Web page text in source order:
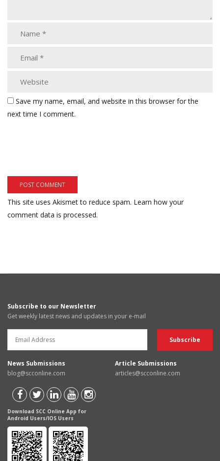
Save my name, email, and website in this browser for the
next time I comment.
This site uses Akismet to reduce spam. Learn how your
comment data is processed.
Subscribe to our Newsletter
Get weekly latest news and updates in your e-mail
News Submissions
blog@scconline.com
Article Submissions
articles@scconline.com
Download SCC Online App for
Android Users/IOS Users